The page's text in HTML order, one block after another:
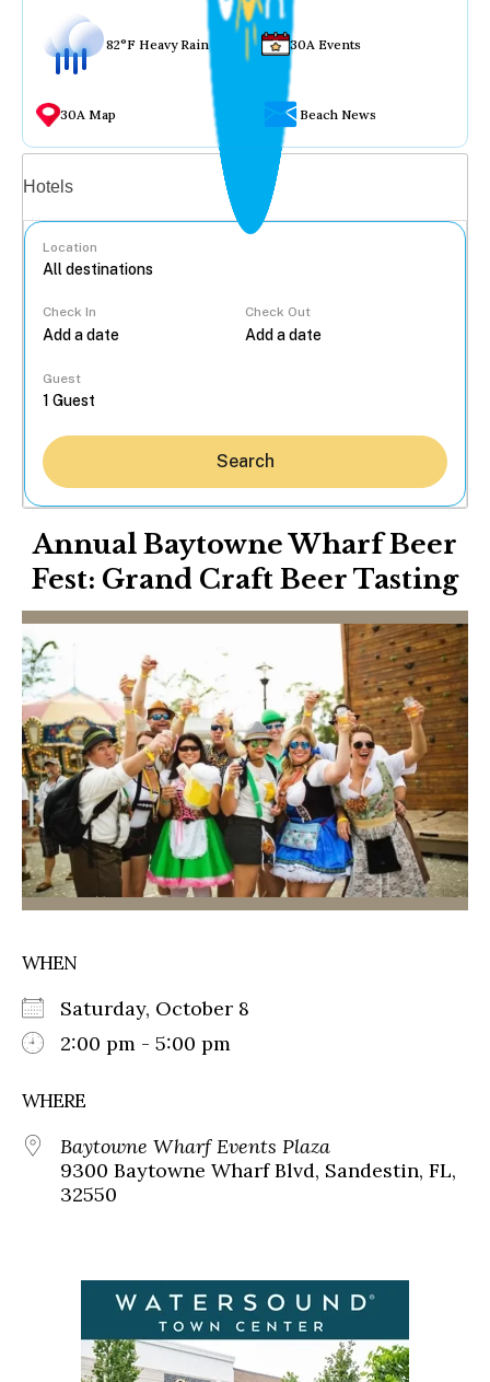
82°F Heavy Rain 30A Events
30A Map Beach News
Hotels
Location
Check In Check Out
Guest
Search
Annual Baytowne Wharf Beer
Fest: Grand Craft Beer Tasting
WHEN
Saturday, October 8
2:00 pm - 5:00 pm
WHERE
Baytowne Wharf Events Plaza
9300 Baytowne Wharf Blvd, Sandestin, FL,
32550